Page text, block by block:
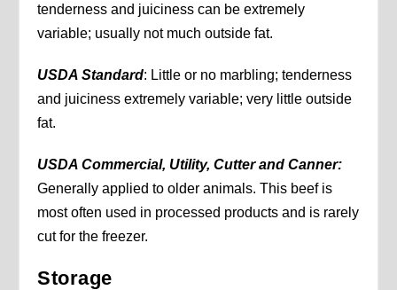
tenderness and juiciness can be extremely
variable; usually not much outside fat.
USDA Standard: Little or no marbling; tenderness
and juiciness extremely variable; very little outside
fat.
USDA Commercial, Utility, Cutter and Canner:
Generally applied to older animals. This beef is
most often used in processed products and is rarely
cut for the freezer.
Storage